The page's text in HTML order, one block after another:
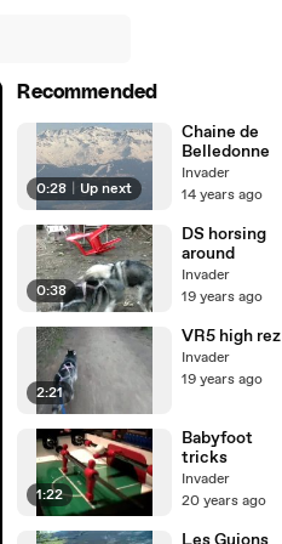
Recommended
0:28 Up next
Chaine de
Belledonne
Invader
14 years ago
0:38
DS horsing
around
Invader
19 years ago
2:21
VR5 high rez
Invader
19 years ago
1:22
Babyfoot
tricks
Invader
20 years ago